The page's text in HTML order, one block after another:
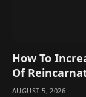
How To
Of
AUGUST 5, 2026